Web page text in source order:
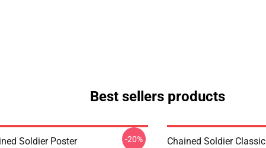
Best sellers products
Soldier Poster -20% Chained Soldier